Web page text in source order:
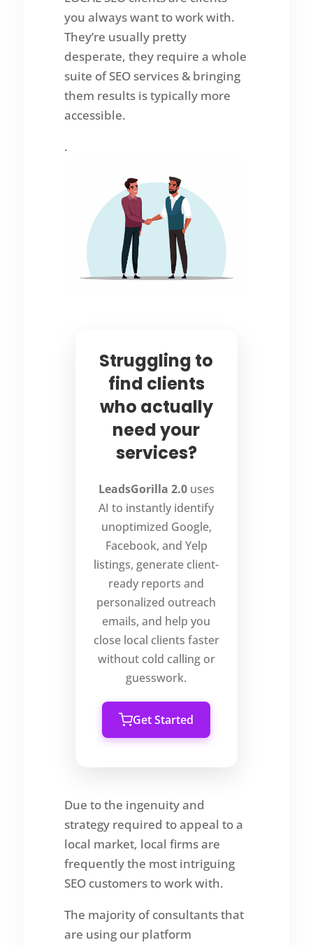
you always want to work with.
They’re usually pretty
desperate, they require a whole
suite of SEO services & bringing
them results is typically more
accessible.
.
Struggling to
find clients
who actually
need your
services?
LeadsGorilla 2.0uses
AI to instantly identify
unoptimized Google,
Facebook, and Yelp
listings, generate client-
ready reports and
personalized outreach
emails, and help you
close local clients faster
without cold calling or
guesswork.
Get Started
Due to the ingenuity and
strategy required to appeal to a
local market, local firms are
frequently the most intriguing
SEO customers to work with.
The majority of consultants that
are using our platform